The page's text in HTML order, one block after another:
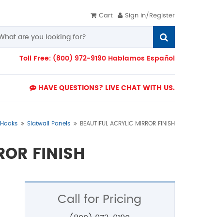
Cart Sign in/Register
Toll Free: (800) 972-9190 Hablamos Español
HAVE QUESTIONS? LIVE CHAT WITH US.
Slatwall Panels BEAUTIFUL ACRYLIC MIRROR FINISH
FINISH
Call for Pricing